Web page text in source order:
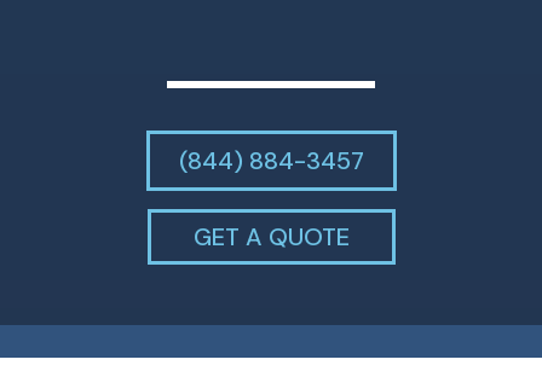
(844) 884-3457
GET A QUOTE